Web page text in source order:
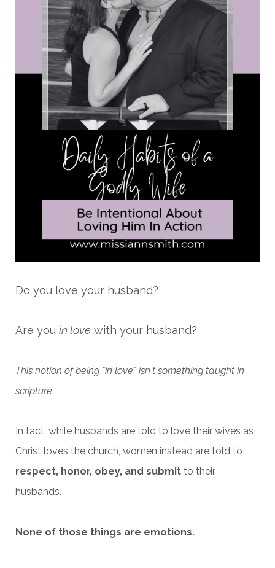
Do you love your husband?
Are you in love with your husband?
This notion of being "in love" isn't something taught in
scripture.
In fact, while husbands are told to love their wives as
Christ loves the church, women instead are told to
respect, honor, obey, and submit to their
husbands.
None of those things are emotions.